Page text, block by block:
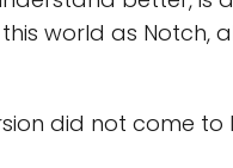
world as Notch,
did not come to